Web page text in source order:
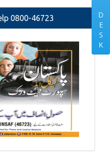
0800-46723
D
E
S
K